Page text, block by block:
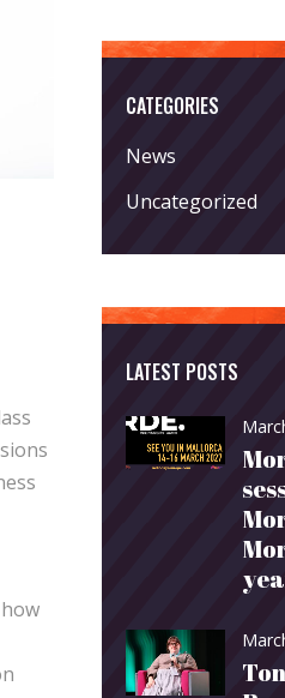
CATEGORIES
News
Uncategorized
LATEST POSTS